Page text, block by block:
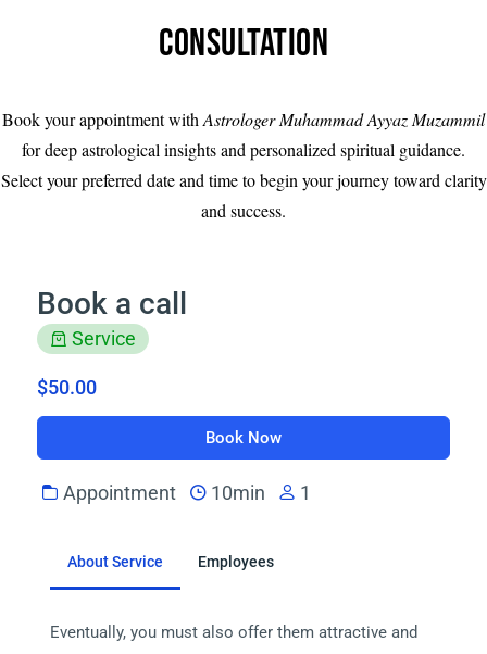
Consultation
Book your appointment with Astrologer Muhammad Ayyaz Muzammil
for deep astrological insights and personalized spiritual guidance.
Select your preferred date and time to begin your journey toward clarity
and success.
Book a call
Service
$50.00
Book Now
Appointment 10min 1
About Service Employees
Eventually, you must also offer them attractive and